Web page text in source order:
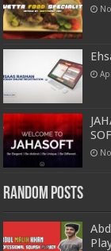
Random Posts